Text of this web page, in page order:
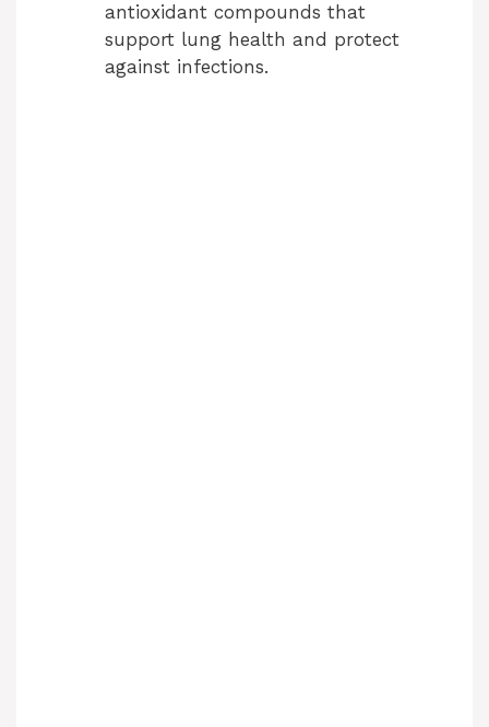
antioxidant compounds that
support lung health and protect
against infections.